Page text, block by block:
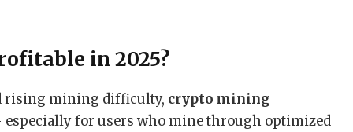
in 2025?
rising mining difficulty, crypto mining
for users who mine through optimized